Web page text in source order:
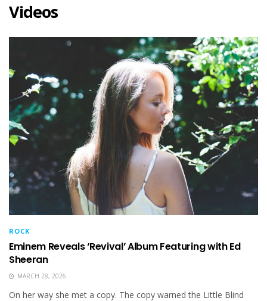
Videos
ROCK
Eminem Reveals ‘Revival’ Album Featuring with Ed
Sheeran
MARCH 28, 2026
On her way she met a copy. The copy warned the Little Blind